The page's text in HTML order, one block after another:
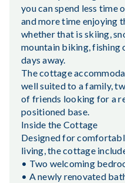
you can spend less time
and more time enjoying
whether that is skiing,
mountain biking, fishing
days away.
The cottage
well suited to a family,
of friends looking for a
positioned base.
Inside the Cottage
Designed for
living, the cottage
• Two welcoming
• A newly renovated